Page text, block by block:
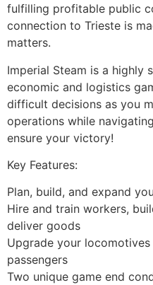
fulfilling profitable public
connection to Trieste is
matters.
Imperial Steam is a highly
economic and logistics
difficult decisions as you
operations while
ensure your victory!
Key Features:
Plan, build, and expand
Hire and train workers,
deliver goods
Upgrade your
passengers
Two unique game end